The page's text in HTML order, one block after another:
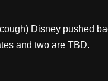
Disney pushed
and two are TBD.